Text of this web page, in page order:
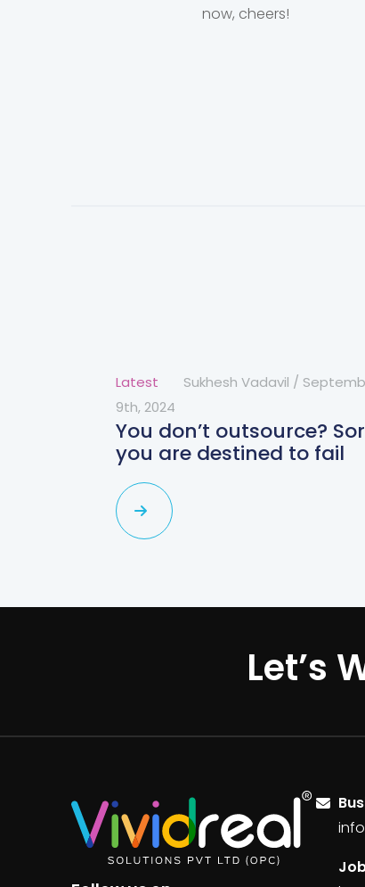
now, cheers!
Latest Sukhesh Vadavil /
9th, 2024
You don’t outsource?
you are destined to fail
Let’s